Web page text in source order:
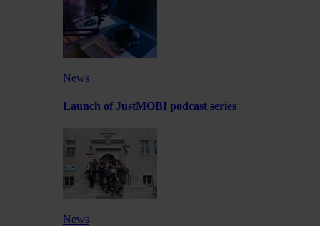
News
Launch of JustMOBI podcast series
News